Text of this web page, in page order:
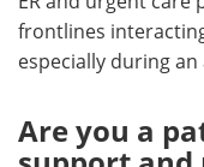
frontlines
especially during
Are you a